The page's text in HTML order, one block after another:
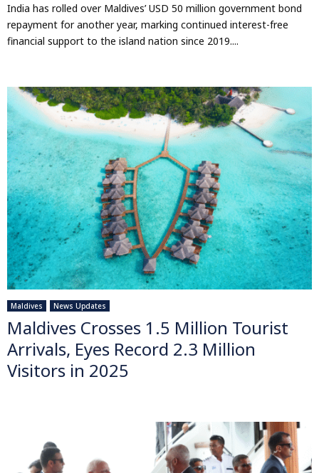
India has rolled over Maldives’ USD 50 million government bond
repayment for another year, marking continued interest-free
financial support to the island nation since 2019....
Maldives News Updates
Maldives Crosses 1.5 Million Tourist
Arrivals, Eyes Record 2.3 Million
Visitors in 2025